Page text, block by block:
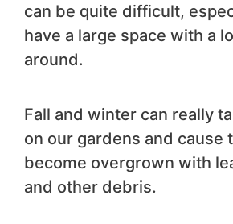
can be quite difficult,
have a large space with a
around.
Fall and winter can really
on our gardens and cause
become overgrown with
and other debris.